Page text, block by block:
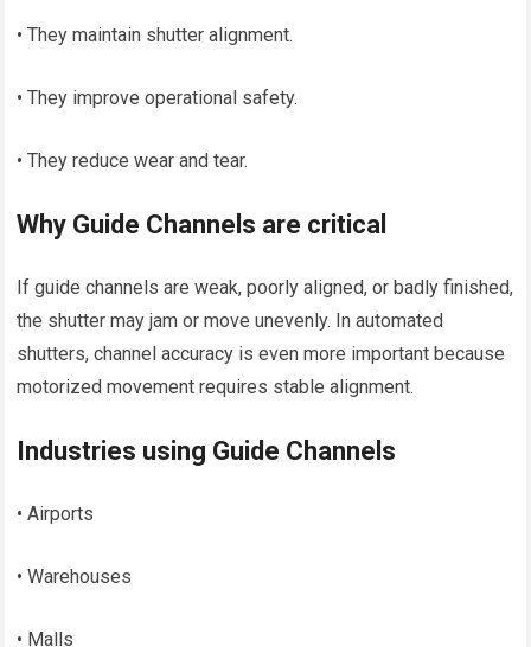
• They maintain shutter alignment.
• They improve operational safety.
• They reduce wear and tear.
Why Guide Channels are critical
If guide channels are weak, poorly aligned, or badly finished,
the shutter may jam or move unevenly. In automated
shutters, channel accuracy is even more important because
motorized movement requires stable alignment.
Industries using Guide Channels
• Airports
• Warehouses
• Malls